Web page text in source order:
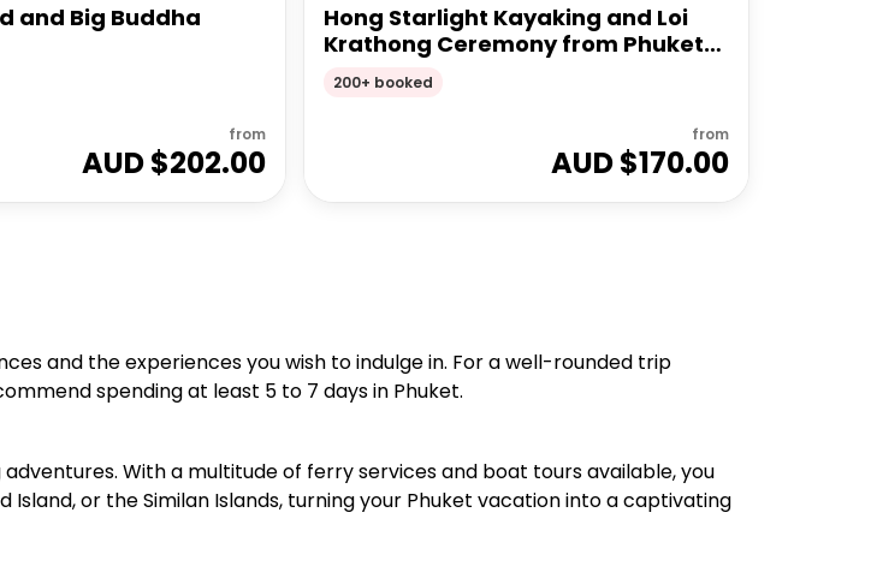
and Big Buddha
from
AUD $202.00
Hong Starlight Kayaking and Loi
Krathong Ceremony from Phuket
Full Day Tour
200+ booked
from
AUD $170.00
and the experiences you wish to indulge in. For a well-rounded trip
spending at least 5 to 7 days in Phuket.
With a multitude of ferry services and boat tours available, you
Island, or the Similan Islands, turning your Phuket vacation into a captivating